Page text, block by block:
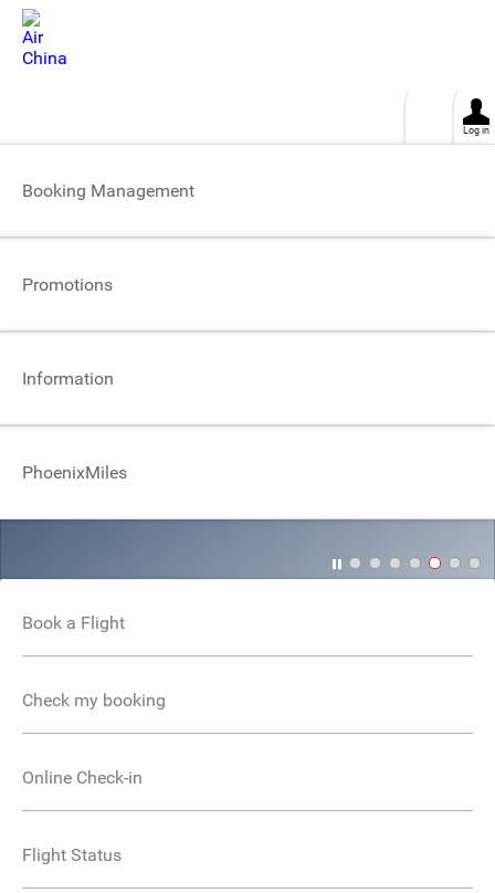
Log in
Booking Management
Promotions
Information
PhoenixMiles
Air China Signature Privileges
Book a Flight
Check my booking
Online Check-in
Flight Status